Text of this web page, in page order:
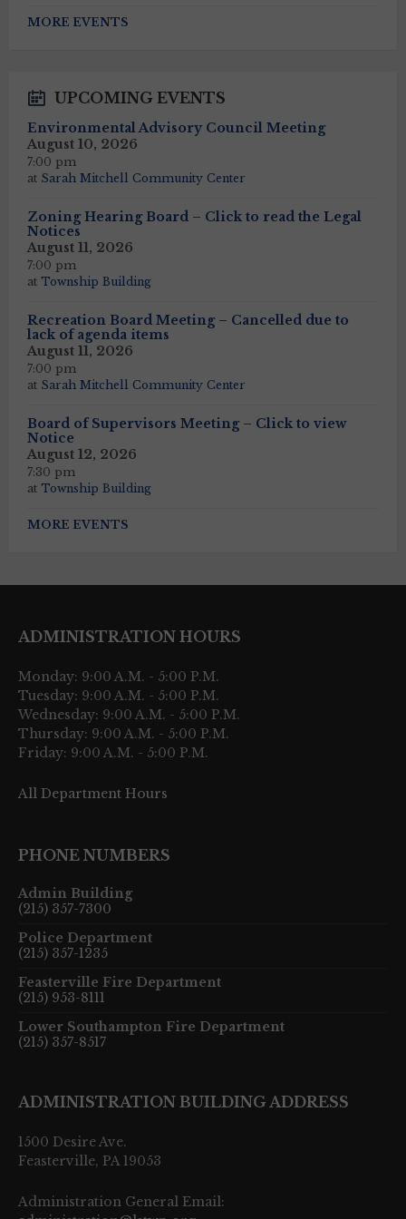
to
calendar
MORE EVENTS
UPCOMING EVENTS
Environmental Advisory Council Meeting
August 10, 2026
7:00 pm
at Sarah Mitchell Community Center
Zoning Hearing Board – Click to read the Legal
Notices
August 11, 2026
7:00 pm
at Township Building
Recreation Board Meeting – Cancelled due to
lack of agenda items
August 11, 2026
7:00 pm
at Sarah Mitchell Community Center
Board of Supervisors Meeting – Click to view
Notice
August 12, 2026
7:30 pm
at Township Building
MORE EVENTS
ADMINISTRATION HOURS
Monday: 9:00 A.M. - 5:00 P.M.
Tuesday: 9:00 A.M. - 5:00 P.M.
Wednesday: 9:00 A.M. - 5:00 P.M.
Thursday: 9:00 A.M. - 5:00 P.M.
Friday: 9:00 A.M. - 5:00 P.M.
All Department Hours
PHONE NUMBERS
Admin Building
(215) 357-7300
Police Department
(215) 357-1235
Feasterville Fire Department
(215) 953-8111
Lower Southampton Fire Department
(215) 357-8517
ADMINISTRATION BUILDING ADDRESS
1500 Desire Ave.
Feasterville, PA 19053
Administration General Email: